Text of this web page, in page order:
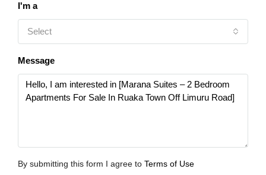
I'm a
Select
Message
By submitting this form I agree to Terms of Use